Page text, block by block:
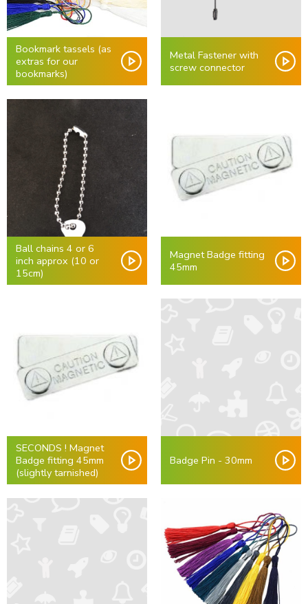
Bookmark tassels (as
extras for our
bookmarks)
Metal Fastener with
screw connector
Ball chains 4 or 6
inch approx (10 or
15cm)
Magnet Badge fitting
45mm
SECONDS ! Magnet
Badge fitting 45mm
(slightly tarnished)
Badge Pin - 30mm